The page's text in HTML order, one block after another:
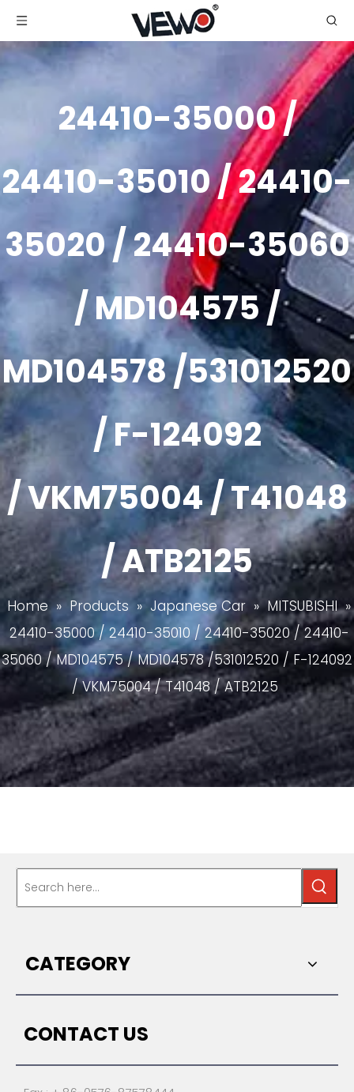
24410-35000 /
24410-35010 / 24410-
35020 / 24410-35060
/ MD104575 /
MD104578 /531012520
/ F-124092
/ VKM75004 / T41048
/ ATB2125
Home » Products » Japanese Car » MITSUBISHI »
24410-35000 / 24410-35010 / 24410-35020 / 24410-
35060 / MD104575 / MD104578 /531012520 / F-124092
/ VKM75004 / T41048 / ATB2125
CATEGORY
CONTACT US